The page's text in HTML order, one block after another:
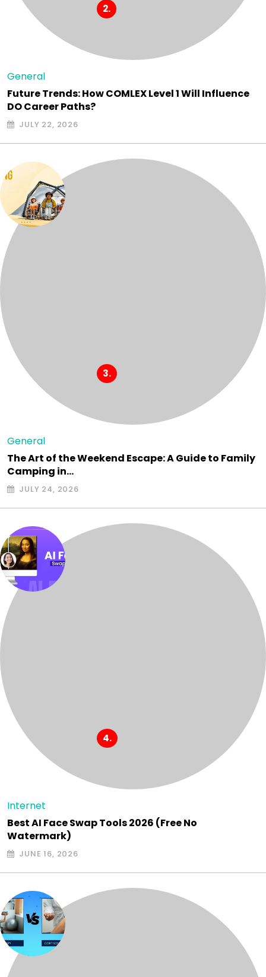
General
Future Trends: How COMLEX Level 1 Will Influence
DO Career Paths?
JULY 22, 2026
General
The Art of the Weekend Escape: A Guide to Family
Camping in…
JULY 24, 2026
Internet
Best AI Face Swap Tools 2026 (Free No
Watermark)
JUNE 16, 2026